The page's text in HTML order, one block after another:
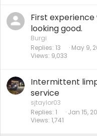
First
looking good.
Burgi
Replies 13
Views 9,033
May 9,
Intermittent
service
sjtaylor03
Replies 1
Views 1,741
Jan 15,